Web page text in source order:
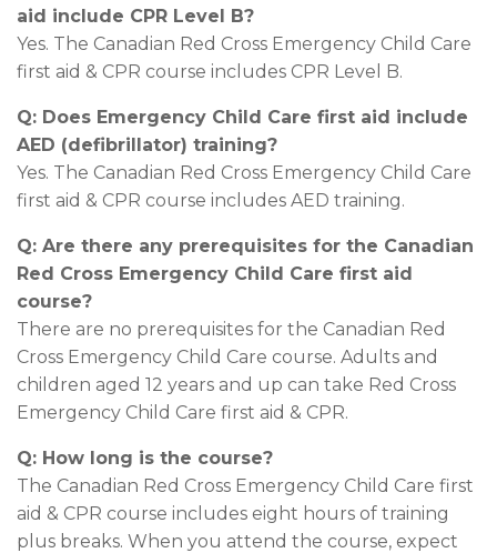
aid include CPR Level B?
Yes. The Canadian Red Cross Emergency Child Care
first aid & CPR course includes CPR Level B.
Q: Does Emergency Child Care first aid include
AED (defibrillator) training?
Yes. The Canadian Red Cross Emergency Child Care
first aid & CPR course includes AED training.
Q: Are there any prerequisites for the Canadian
Red Cross Emergency Child Care first aid
course?
There are no prerequisites for the Canadian Red
Cross Emergency Child Care course. Adults and
children aged 12 years and up can take Red Cross
Emergency Child Care first aid & CPR.
Q: How long is the course?
The Canadian Red Cross Emergency Child Care first
aid & CPR course includes eight hours of training
plus breaks. When you attend the course, expect